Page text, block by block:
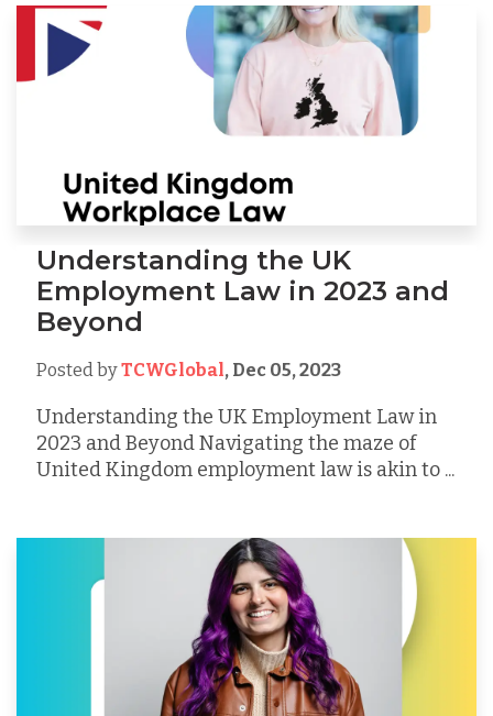
Understanding the UK
Employment Law in 2023 and
Beyond
Posted byTCWGlobal, Dec 05, 2023
Understanding the UK Employment Law in
2023 and Beyond Navigating the maze of
United Kingdom employment law is akin to ...